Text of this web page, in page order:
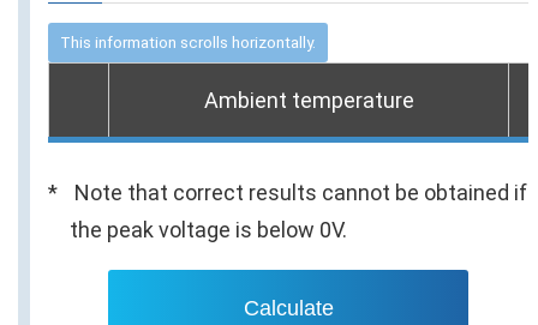
Ambient temperature
Note that correct results cannot be obtained if
the peak voltage is below 0V.
Calculate